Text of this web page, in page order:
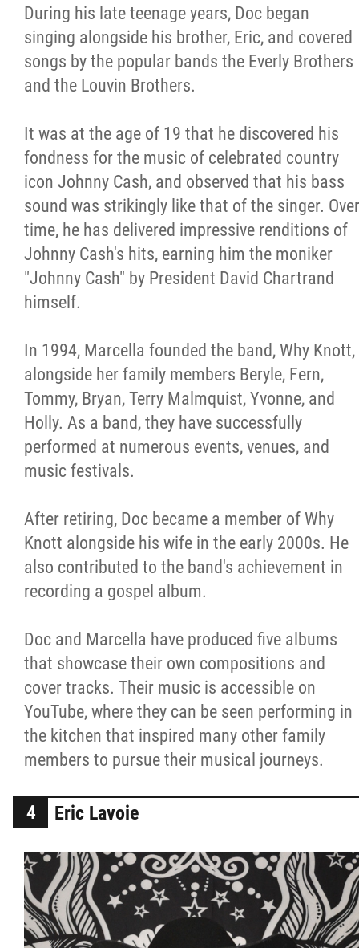
During his late teenage years, Doc began
singing alongside his brother, Eric, and covered
songs by the popular bands the Everly Brothers
and the Louvin Brothers.
It was at the age of 19 that he discovered his
fondness for the music of celebrated country
icon Johnny Cash, and observed that his bass
sound was strikingly like that of the singer. Over
time, he has delivered impressive renditions of
Johnny Cash's hits, earning him the moniker
"Johnny Cash" by President David Chartrand
himself.
In 1994, Marcella founded the band, Why Knott,
alongside her family members Beryle, Fern,
Tommy, Bryan, Terry Malmquist, Yvonne, and
Holly. As a band, they have successfully
performed at numerous events, venues, and
music festivals.
After retiring, Doc became a member of Why
Knott alongside his wife in the early 2000s. He
also contributed to the band's achievement in
recording a gospel album.
Doc and Marcella have produced five albums
that showcase their own compositions and
cover tracks. Their music is accessible on
YouTube, where they can be seen performing in
the kitchen that inspired many other family
members to pursue their musical journeys.
Eric Lavoie